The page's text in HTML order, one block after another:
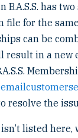
B.A.S.S. has
file for the
can be
result in a new
resolve the
listed here,